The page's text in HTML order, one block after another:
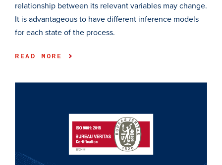
relationship between its relevant variables may change.
It is advantageous to have different inference models
for each state of the process.
READ MORE